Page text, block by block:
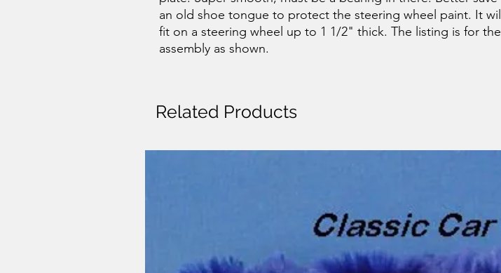
an old shoe tongue to protect the steering wheel paint. It will
fit on a steering wheel up to 1 1/2" thick. The listing is for the
assembly as shown.
Related Products